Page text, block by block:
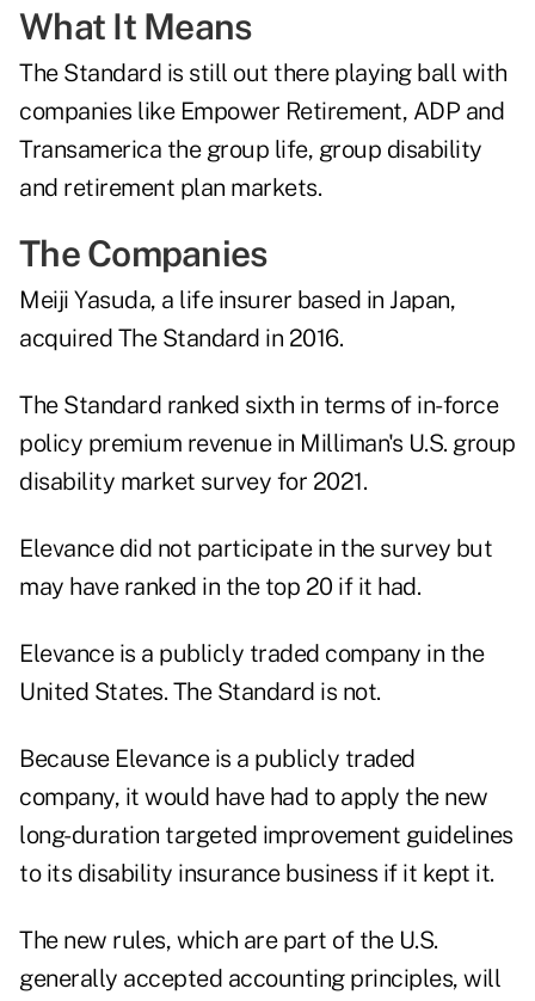
What It Means
The Standard is still out there playing ball with
companies like Empower Retirement, ADP and
Transamerica the group life, group disability
and retirement plan markets.
The Companies
Meiji Yasuda, a life insurer based in Japan,
acquired The Standard in 2016.
The Standard ranked sixth in terms of in-force
policy premium revenue in Milliman's U.S. group
disability market survey for 2021.
Elevance did not participate in the survey but
may have ranked in the top 20 if it had.
Elevance is a publicly traded company in the
United States. The Standard is not.
Because Elevance is a publicly traded
company, it would have had to apply the new
long-duration targeted improvement guidelines
to its disability insurance business if it kept it.
The new rules, which are part of the U.S.
generally accepted accounting principles, will